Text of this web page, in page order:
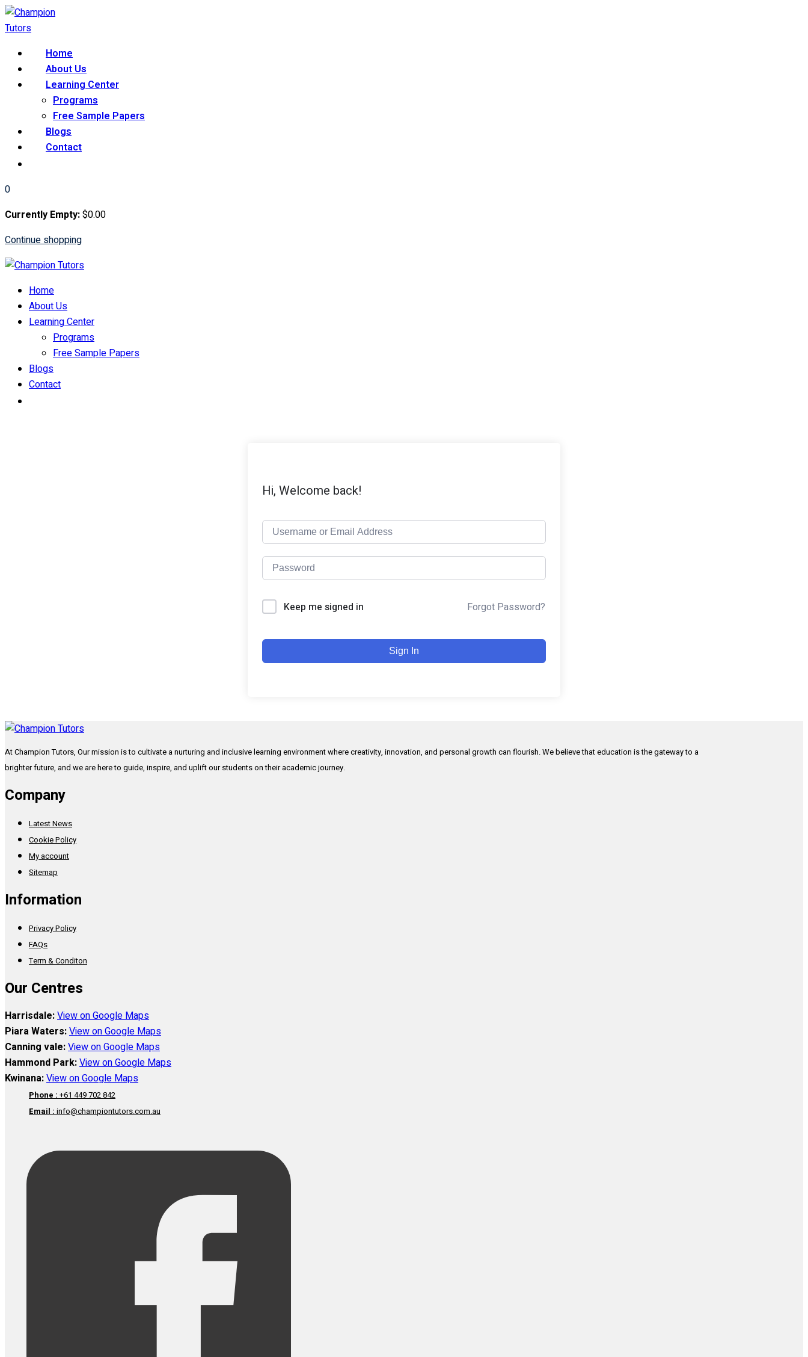
Skip
to
Home
About Us
Learning Center
Programs
Free Sample Papers
Blogs
Contact
0
Currently Empty:$0.00
Continue shopping
Home
About Us
Learning Center
Programs
Free Sample Papers
Blogs
Contact
Hi, Welcome back!
Keep me signed in Forgot Password?
Sign In
At Champion Tutors, Our mission is to cultivate a nurturing and inclusive learning environment where creativity, innovation, and personal growth can flourish. We believe that education is the gateway to a
brighter future, and we are here to guide, inspire, and uplift our students on their academic journey.
Company
Latest News
Cookie Policy
My account
Sitemap
Information
Privacy Policy
FAQs
Term & Conditon
Our Centres
Harrisdale:View on Google Maps
Piara Waters:View on Google Maps
Canning vale:View on Google Maps
Hammond Park:View on Google Maps
Kwinana:View on Google Maps
Phone : +61 449 702 842
Email : info@championtutors.com.au